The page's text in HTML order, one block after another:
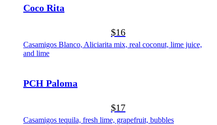
Coco Rita
$16
Casamigos Blanco, Aliciarita mix, real coconut, lime juice,
and lime
PCH Paloma
$17
Casamigos tequila, fresh lime, grapefruit, bubbles